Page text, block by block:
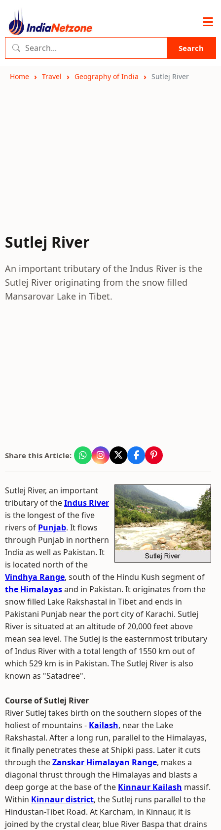
Search
Home Travel Geography of India Sutlej River
Sutlej River
An important tributary of the Indus River is the
Sutlej River originating from the snow filled
Mansarovar Lake in Tibet.
Share this Article:
Sutlej River, an important
tributary of theIndus River
is the longest of the five
rivers of Punjab. It flows
through Punjab in northern
India as well as Pakistan. It
is located north of the
Vindhya Range, south of the Hindu Kush segment of
the Himalayasand in Pakistan. It originates from the
snow filled Lake Rakshastal in Tibet and ends in
Pakistani Punjab near the port city of Karachi. Sutlej
River is situated at an altitude of 20,000 feet above
mean sea level. The Sutlej is the easternmost tributary
of Indus River with a total length of 1550 km out of
which 529 km is in Pakistan. The Sutlej River is also
known as "Satadree".
Course of Sutlej River
River Sutlej takes birth on the southern slopes of the
holiest of mountains - Kailash, near the Lake
Rakshastal. After a long run, parallel to the Himalayas,
it finally penetrates these at Shipki pass. Later it cuts
through theZanskar Himalayan Range, makes a
diagonal thrust through the Himalayas and blasts a
deep gorge at the base of the Kinnaur Kailash massif.
Within Kinnaur district, the Sutlej runs parallel to the
Hindustan-Tibet Road. At Karcham, in Kinnaur, it is
joined by the crystal clear, blue River Baspa that drains